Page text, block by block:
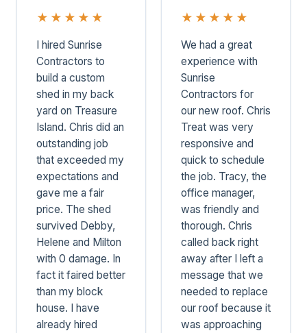
★ ★ ★ ★ ★
I hired Sunrise
Contractors to
build a custom
shed in my back
yard on Treasure
Island. Chris did an
outstanding job
that exceeded my
expectations and
gave me a fair
price. The shed
survived Debby,
Helene and Milton
with 0 damage. In
fact it faired better
than my block
house. I have
already hired
★ ★ ★ ★ ★
We had a great
experience with
Sunrise
Contractors for
our new roof. Chris
Treat was very
responsive and
quick to schedule
the job. Tracy, the
office manager,
was friendly and
thorough. Chris
called back right
away after I left a
message that we
needed to replace
our roof because it
was approaching